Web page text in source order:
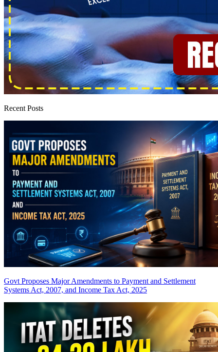
Recent Posts
Govt Proposes Major Amendments to Payment and Settlement
Systems Act, 2007, and Income Tax Act, 2025